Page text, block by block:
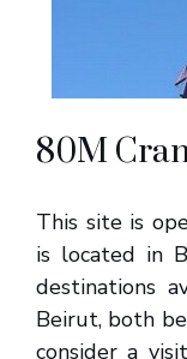
80M
This site is
is located in
destinations
Beirut, both
consider a